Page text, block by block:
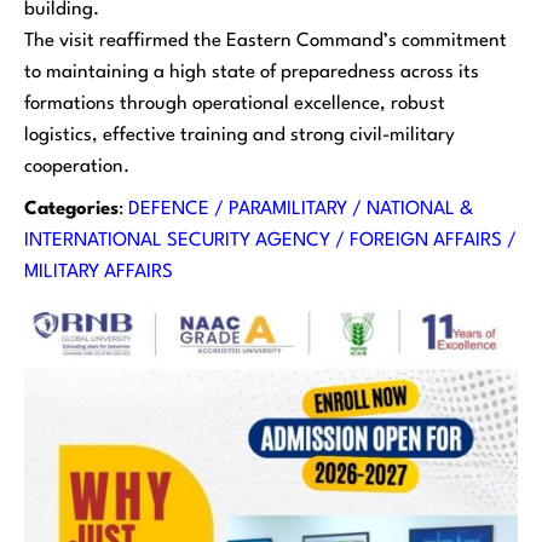
building.
The visit reaffirmed the Eastern Command’s commitment
to maintaining a high state of preparedness across its
formations through operational excellence, robust
logistics, effective training and strong civil-military
cooperation.
Categories: DEFENCE / PARAMILITARY / NATIONAL &
INTERNATIONAL SECURITY AGENCY / FOREIGN AFFAIRS /
MILITARY AFFAIRS